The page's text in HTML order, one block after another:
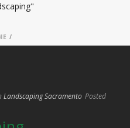
/
Landscaping Sacramento Posted